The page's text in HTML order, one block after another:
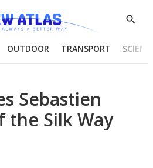
Show
OUTDOOR TRANSPORT
Sebastien
the Silk Way